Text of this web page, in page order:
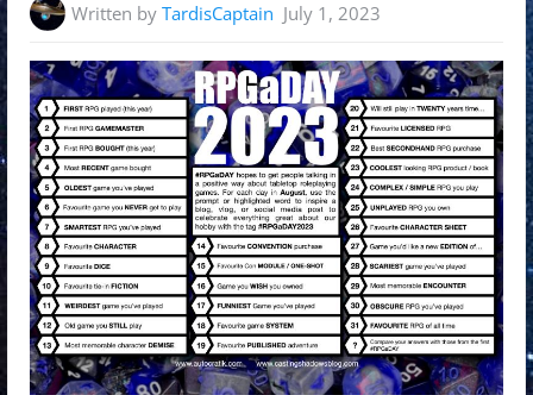
Written byTardisCaptain July 1, 2023